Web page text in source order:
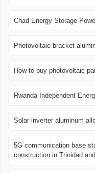
Chad Energy Storage
Photovoltaic bracket
How to buy photovoltaic
Rwanda Independent
Solar inverter aluminum
5G communication base
construction in Trinidad